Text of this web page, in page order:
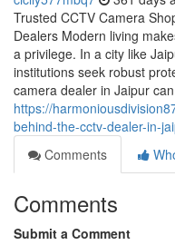
Trusted CCTV Camera
Dealers Modern living
a privilege. In a city like
institutions seek robust
camera dealer in Jaipur
https://
behind-the-cctv-dealer-in-
Comments
Comments
Submit a Comment